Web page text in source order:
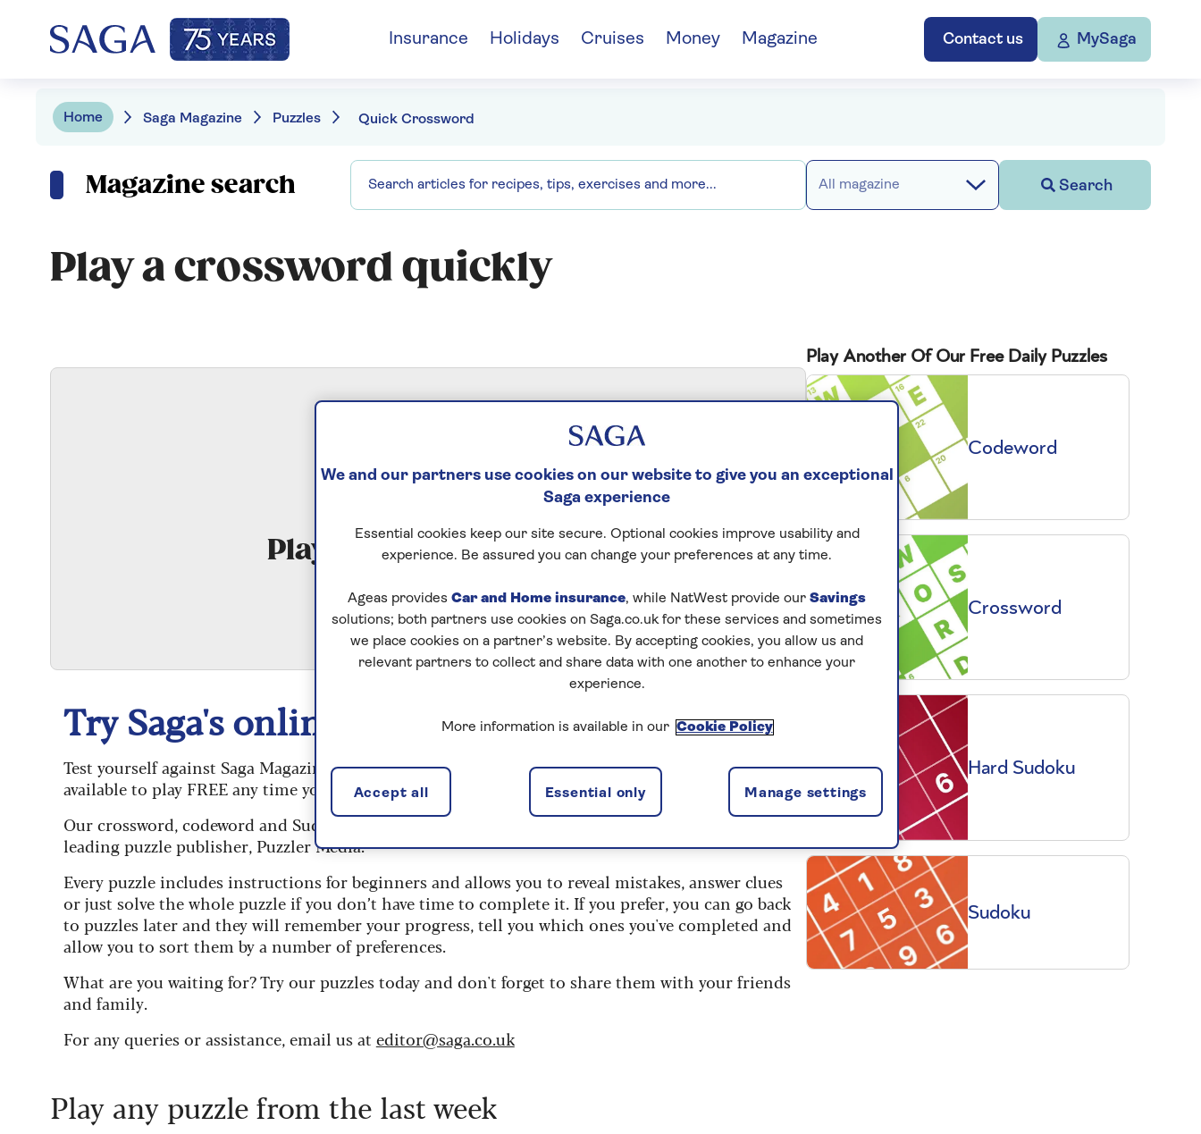
Contact us MySaga
Insurance Holidays Cruises Money Magazine
Home Saga Magazine Puzzles Quick Crossword
Magazine search All magazine Search
Play a crossword quickly
Play Quick Crossword
Try Saga's online puzzles today for free!
Test yourself against Saga Magazine’s challenging puzzles – they keep your mind sharp and are
available to play FREE any time you like.
Our crossword, codeword and Sudoku puzzles are updated daily and are provided by the UK’s
leading puzzle publisher, Puzzler Media.
Every puzzle includes instructions for beginners and allows you to reveal mistakes, answer clues
or just solve the whole puzzle if you don’t have time to complete it. If you prefer, you can go back
to puzzles later and they will remember your progress, tell you which ones you've completed and
allow you to sort them by a number of preferences.
What are you waiting for? Try our puzzles today and don't forget to share them with your friends
and family.
For any queries or assistance, email us at editor@saga.co.uk
Play any puzzle from the last week
Play Another Of Our Free Daily Puzzles
Codeword
Crossword
Hard Sudoku
Sudoku
We and our partners use cookies on our website to give you an exceptional
Saga experience
Essential cookies keep our site secure. Optional cookies improve usability and
experience. Be assured you can change your preferences at any time.
Ageas provides Car and Home insurance, while NatWest provide our Savings
solutions; both partners use cookies on Saga.co.uk for these services and sometimes
we place cookies on a partner’s website. By accepting cookies, you allow us and
relevant partners to collect and share data with one another to enhance your
experience.
More information is available in our Cookie Policy
Manage settings
Essential only
Accept all